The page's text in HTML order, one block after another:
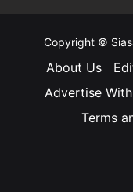
Copyright ©
About Us
Advertise
Terms